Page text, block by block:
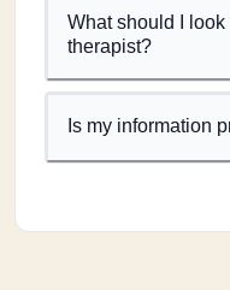
What should I
therapist?
Is my information